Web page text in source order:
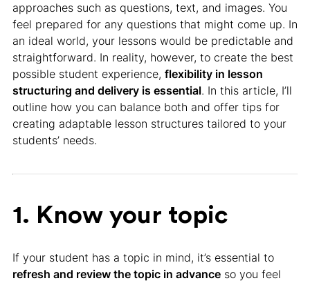
approaches such as questions, text, and images. You
feel prepared for any questions that might come up. In
an ideal world, your lessons would be predictable and
straightforward. In reality, however, to create the best
possible student experience, flexibility in lesson
structuring and delivery is essential. In this article, I’ll
outline how you can balance both and offer tips for
creating adaptable lesson structures tailored to your
students’ needs.
1. Know your topic
If your student has a topic in mind, it’s essential to
refresh and review the topic in advance so you feel